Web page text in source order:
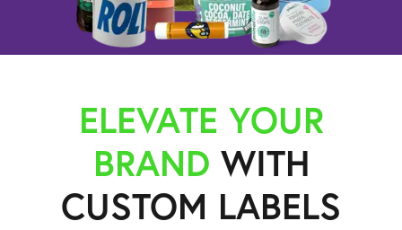
ELEVATE YOUR
BRAND WITH
CUSTOM LABELS